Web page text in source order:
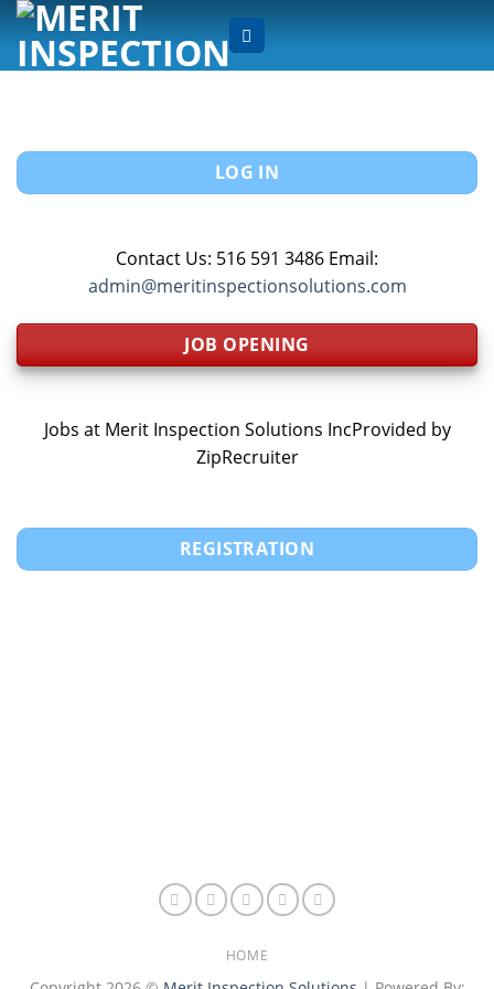
Skip
content
LOG IN
Contact Us: 516 591 3486 Email:
admin@meritinspectionsolutions.com
JOB OPENING
Jobs at Merit Inspection Solutions IncProvided by
ZipRecruiter
REGISTRATION
HOME